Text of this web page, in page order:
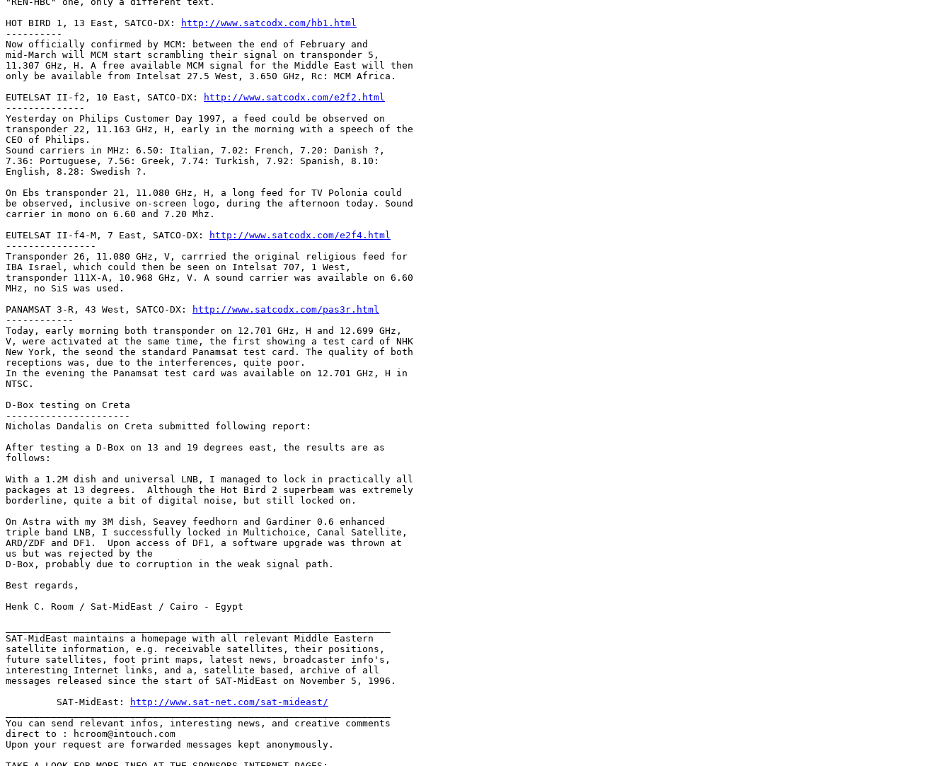
HOT BIRD 1, 13 East, SATCO-DX:
http://www.satcodx.com/hb1.html
----------
Now officially confirmed by MCM: between the end of February and
mid-March will MCM start scrambling their signal on transponder 5,
11.307 GHz, H. A free available MCM signal for the Middle East will then
only be available from Intelsat 27.5 West, 3.650 GHz, Rc: MCM Africa.
EUTELSAT II-f2, 10 East, SATCO-DX:
http://www.satcodx.com/e2f2.html
--------------
Yesterday on Philips Customer Day 1997, a feed could be observed on
transponder 22, 11.163 GHz, H, early in the morning with a speech of the
CEO of Philips.
Sound carriers in MHz: 6.50: Italian, 7.02: French, 7.20: Danish ?,
7.36: Portuguese, 7.56: Greek, 7.74: Turkish, 7.92: Spanish, 8.10:
English, 8.28: Swedish ?.
On Ebs transponder 21, 11.080 GHz, H, a long feed for TV Polonia could
be observed, inclusive on-screen logo, during the afternoon today. Sound
carrier in mono on 6.60 and 7.20 Mhz.
EUTELSAT II-f4-M, 7 East, SATCO-DX:
http://www.satcodx.com/e2f4.html
----------------
Transponder 26, 11.080 GHz, V, carrried the original religious feed for
IBA Israel, which could then be seen on Intelsat 707, 1 West,
transponder 111X-A, 10.968 GHz, V. A sound carrier was available on 6.60
MHz, no SiS was used.
PANAMSAT 3-R, 43 West, SATCO-DX:
http://www.satcodx.com/pas3r.html
------------
Today, early morning both transponder on 12.701 GHz, H and 12.699 GHz,
V, were activated at the same time, the first showing a test card of NHK
New York, the seond the standard Panamsat test card. The quality of both
receptions was, due to the interferences, quite poor.
In the evening the Panamsat test card was available on 12.701 GHz, H in
NTSC.
D-Box testing on Creta
----------------------
Nicholas Dandalis on Creta submitted following report:
After testing a D-Box on 13 and 19 degrees east, the results are as
follows:
With a 1.2M dish and universal LNB, I managed to lock in practically all
packages at 13 degrees.  Although the Hot Bird 2 superbeam was extremely
borderline, quite a bit of digital noise, but still locked on.
On Astra with my 3M dish, Seavey feedhorn and Gardiner 0.6 enhanced
triple band LNB, I successfully locked in Multichoice, Canal Satellite,
ARD/ZDF and DF1.  Upon access of DF1, a software upgrade was thrown at
us but was rejected by the
D-Box, probably due to corruption in the weak signal path.
Best regards,
Henk C. Room / Sat-MidEast / Cairo - Egypt
SAT-MidEast maintains a homepage with all relevant Middle Eastern
satellite information, e.g. receivable satellites, their positions,
future satellites, foot print maps, latest news, broadcaster info's,
interesting Internet links, and a, satellite based, archive of all
messages released since the start of SAT-MidEast on November 5, 1996.
         SAT-MidEast:
http://www.sat-net.com/sat-mideast/
You can send relevant infos, interesting news, and creative comments
direct to : hcroom@intouch.com
Upon your request are forwarded messages kept anonymously.